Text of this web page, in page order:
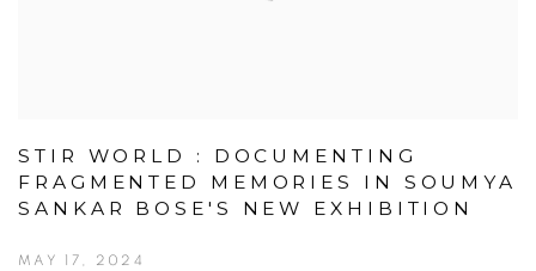
STIR WORLD : DOCUMENTING
FRAGMENTED MEMORIES IN SOUMYA
SANKAR BOSE'S NEW EXHIBITION
MAY 17, 2024